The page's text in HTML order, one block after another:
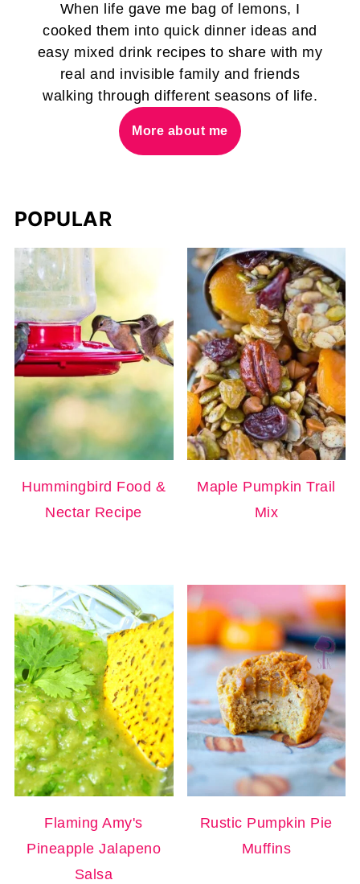
When life gave me bag of lemons, I
cooked them into quick dinner ideas and
easy mixed drink recipes to share with my
real and invisible family and friends
walking through different seasons of life.
More about me
POPULAR
Hummingbird Food &
Nectar Recipe
Maple Pumpkin Trail
Mix
Flaming Amy's
Pineapple Jalapeno
Salsa
Rustic Pumpkin Pie
Muffins